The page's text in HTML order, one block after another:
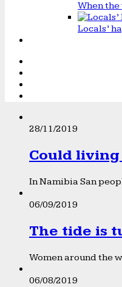
When the
Locals’
28/11/2019
Could
In Namibia San
06/09/2019
The tide is
Women around the
06/08/2019